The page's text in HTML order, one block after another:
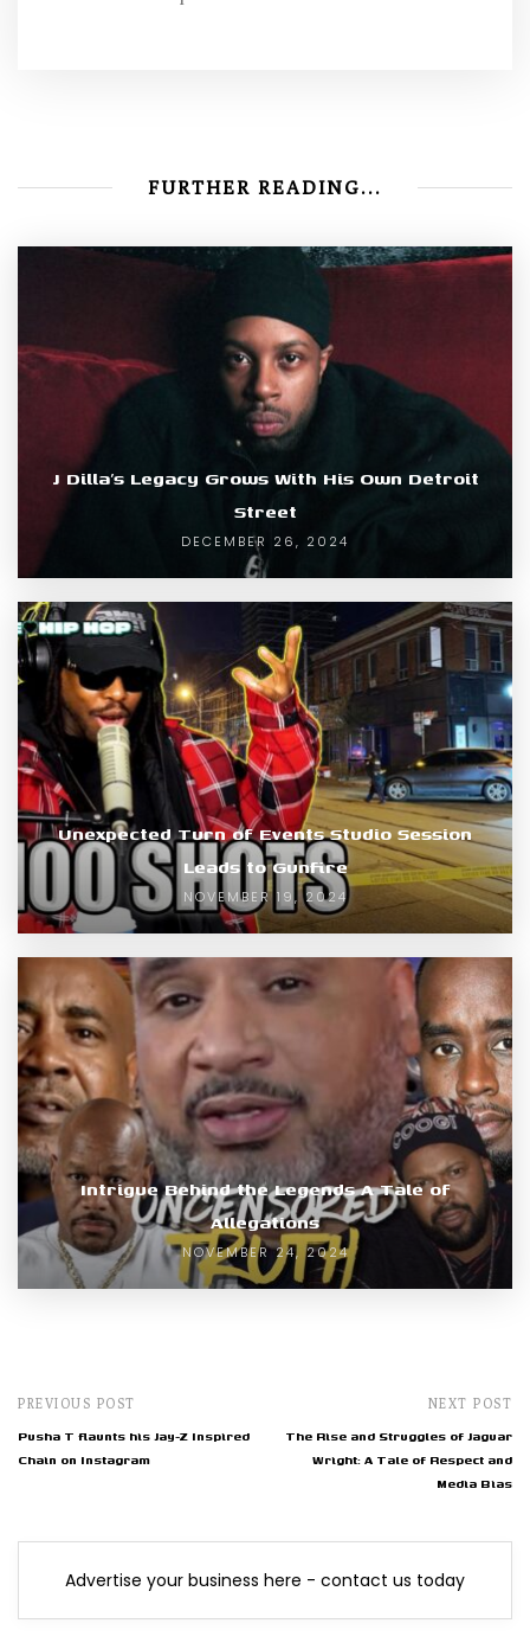
FURTHER READING...
J Dilla’s Legacy Grows With His Own Detroit
Street
DECEMBER 26, 2024
Unexpected Turn of Events Studio Session
Leads to Gunfire
NOVEMBER 19, 2024
Intrigue Behind the Legends A Tale of
Allegations
NOVEMBER 24, 2024
PREVIOUS POST
Pusha T flaunts his Jay-Z Inspired
Chain on Instagram
NEXT POST
The Rise and Struggles of Jaguar
Wright: A Tale of Respect and
Media Bias
Advertise your business here - contact us today